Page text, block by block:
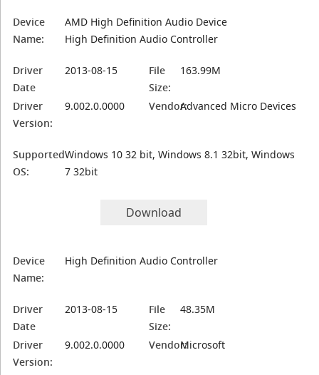
Device
Name:
AMD High Definition Audio Device
High Definition Audio Controller
Driver
Date
2013-08-15
File
Size:
163.99M
Driver
Version:
9.002.0.0000 Vendor:Advanced Micro Devices
Supported
OS:
Windows 10 32 bit, Windows 8.1 32bit, Windows
7 32bit
Download
Device
Name:
High Definition Audio Controller
Driver
Date
2013-08-15
File
Size:
48.35M
Driver
Version:
9.002.0.0000 Vendor:Microsoft